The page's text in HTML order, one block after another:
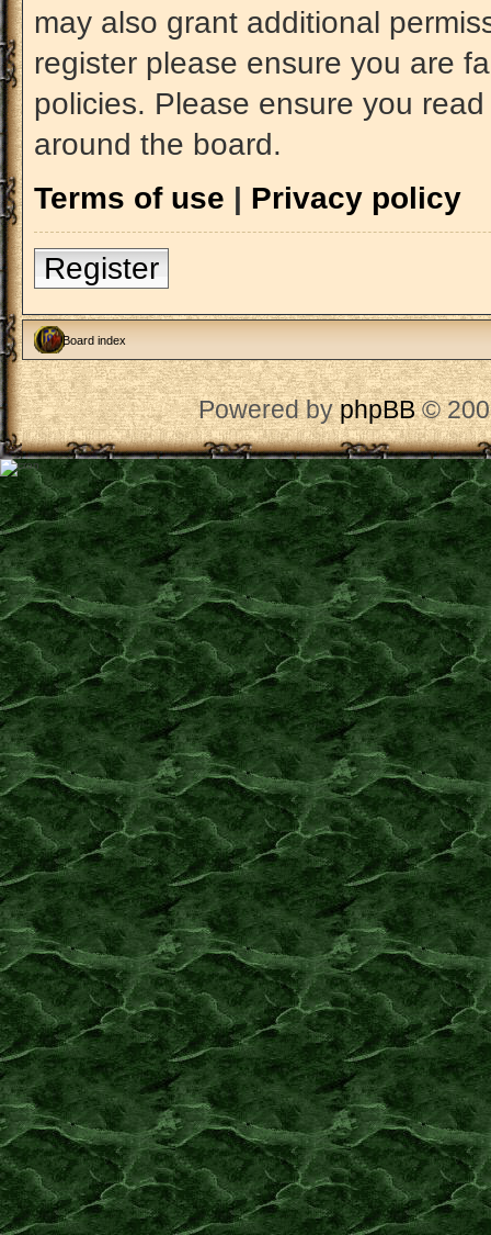
may also grant additional
register please ensure you are
policies. Please ensure you
around the board.
Terms of use | Privacy policy
Register
Board index
Powered byphpBB©